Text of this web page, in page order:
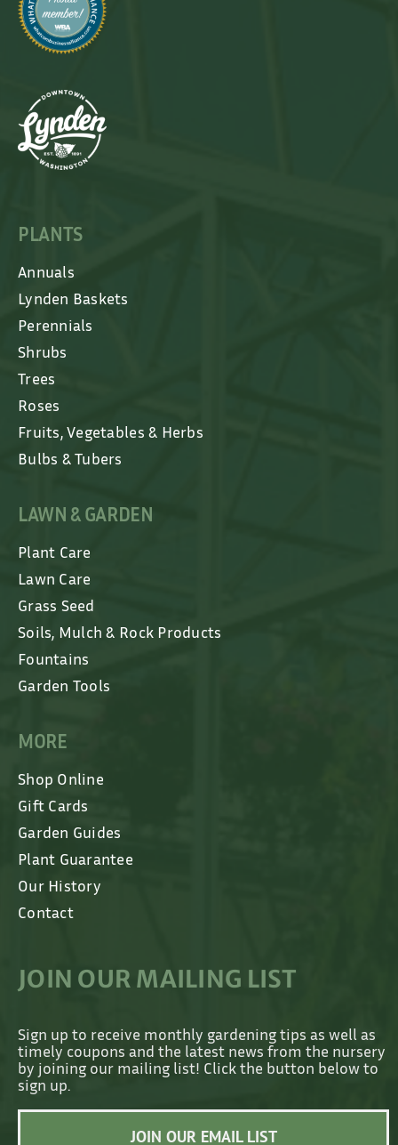
PLANTS
Annuals
Lynden Baskets
Perennials
Shrubs
Trees
Roses
Fruits, Vegetables & Herbs
Bulbs & Tubers
LAWN & GARDEN
Plant Care
Lawn Care
Grass Seed
Soils, Mulch & Rock Products
Fountains
Garden Tools
MORE
Shop Online
Gift Cards
Garden Guides
Plant Guarantee
Our History
Contact
JOIN OUR MAILING LIST
Sign up to receive monthly gardening tips as well as
timely coupons and the latest news from the nursery
by joining our mailing list! Click the button below to
sign up.
JOIN OUR EMAIL LIST